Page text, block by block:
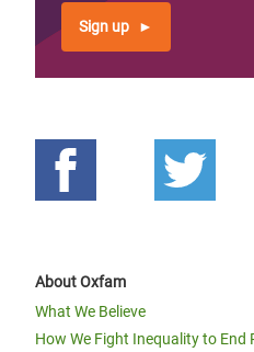
Sign up
About Oxfam
What We Believe
How We Fight Inequality to End